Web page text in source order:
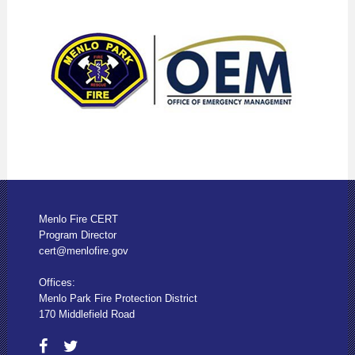
Menlo Fire CERT
Program Director
cert@menlofire.gov
Offices:
Menlo Park Fire Protection District
170 Middlefield Road